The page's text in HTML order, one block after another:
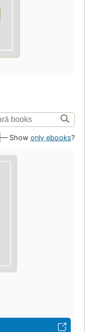
— Show only ebooks?